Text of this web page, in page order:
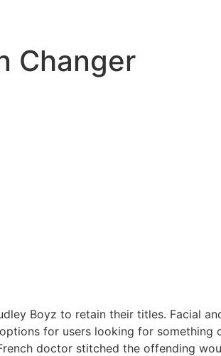
Changer
Boyz to retain their titles. Facial
for users looking for something
doctor stitched the offending